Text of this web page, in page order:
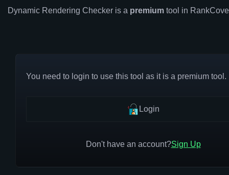
Dynamic Rendering Checker is a premium tool in
You need to login to use this tool as it is a premium tool.
Login
Don't have an account?Sign Up